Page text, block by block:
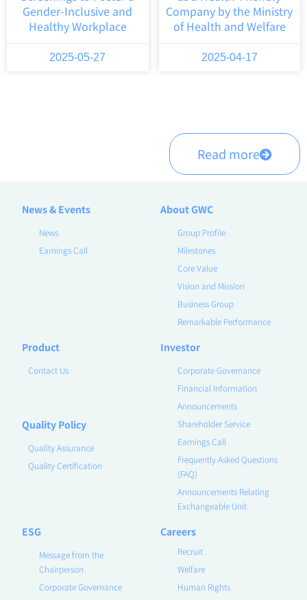
Gender-Inclusive and
Healthy Workplace
2025-05-27
Company by the Ministry
of Health and Welfare
2025-04-17
Read more
News & Events
News
Earnings Call
About GWC
Group Profile
Milestones
Core Value
Vision and Mission
Business Group
Remarkable Performance
Product
Contact Us
Quality Policy
Quality Assurance
Quality Certification
Investor
Corporate Governance
Financial Information
Announcements
Shareholder Service
Earnings Call
Frequently Asked Questions
(FAQ)
Announcements Relating
Exchangeable Unit
ESG
Message from the
Chairperson
Corporate Governance
Careers
Recruit
Welfare
Human Rights